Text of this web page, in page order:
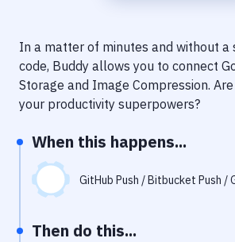
Uptime Monitoring
Git Hosting Services
In a matter of minutes and without a
code, Buddy allows you to connect
Storage and Image Compression.
your productivity superpowers?
When this happens...
GitHub Push / Bitbucket Push /
Then do this...